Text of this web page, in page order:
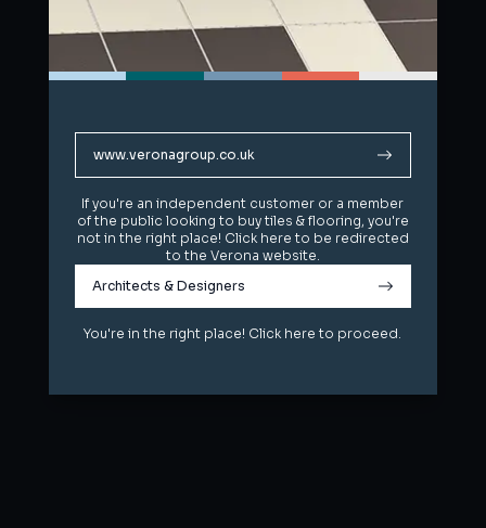
www.veronagroup.co.uk
If you're an independent customer or a member
of the public looking to buy tiles & flooring, you're
not in the right place! Click here to be redirected
to the Verona website.
Architects & Designers
You're in the right place! Click here to proceed.
www.veronagroup.co.uk
If you're an independent customer or a member
of the public looking to buy tiles & flooring, you're
not in the right place! Click here to be redirected
to the Verona website.
Architects & Designers
You're in the right place! Click here to proceed.